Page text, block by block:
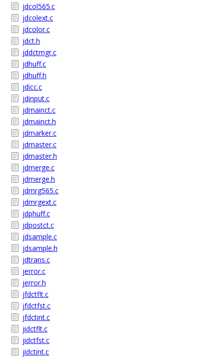
jdcol565.c
jdcolext.c
jdcolor.c
jdct.h
jddctmgr.c
jdhuff.c
jdhuff.h
jdicc.c
jdinput.c
jdmainct.c
jdmainct.h
jdmarker.c
jdmaster.c
jdmaster.h
jdmerge.c
jdmerge.h
jdmrg565.c
jdmrgext.c
jdphuff.c
jdpostct.c
jdsample.c
jdsample.h
jdtrans.c
jerror.c
jerror.h
jfdctflt.c
jfdctfst.c
jfdctint.c
jidctflt.c
jidctfst.c
jidctint.c